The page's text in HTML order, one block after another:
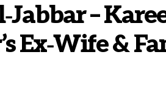
–
Ex‑Wife &